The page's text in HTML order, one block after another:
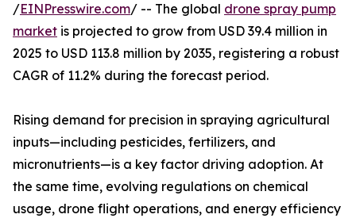
/EINPresswire.com/ -- The global drone spray pump
market is projected to grow from USD 39.4 million in
2025 to USD 113.8 million by 2035, registering a robust
CAGR of 11.2% during the forecast period.
Rising demand for precision in spraying agricultural
inputs—including pesticides, fertilizers, and
micronutrients—is a key factor driving adoption. At
the same time, evolving regulations on chemical
usage, drone flight operations, and energy efficiency